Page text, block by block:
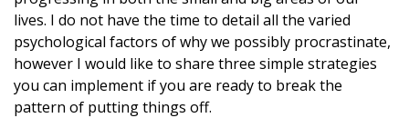
lives. I do not have the time to detail all the varied
psychological factors of why we possibly procrastinate,
however I would like to share three simple strategies
you can implement if you are ready to break the
pattern of putting things off.